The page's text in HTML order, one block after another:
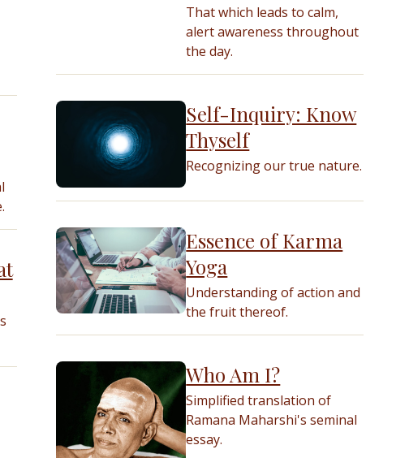
That which leads to calm,
alert awareness throughout
the day.
Self-Inquiry: Know
Thyself
Recognizing our true nature.
Essence of Karma
Yoga
Understanding of action and
the fruit thereof.
Who Am I?
Simplified translation of
Ramana Maharshi's seminal
essay.